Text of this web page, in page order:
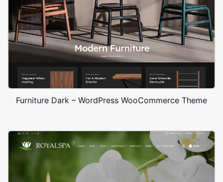
Furniture Dark – WordPress WooCommerce Theme